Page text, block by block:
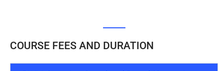
COURSE FEES AND DURATION